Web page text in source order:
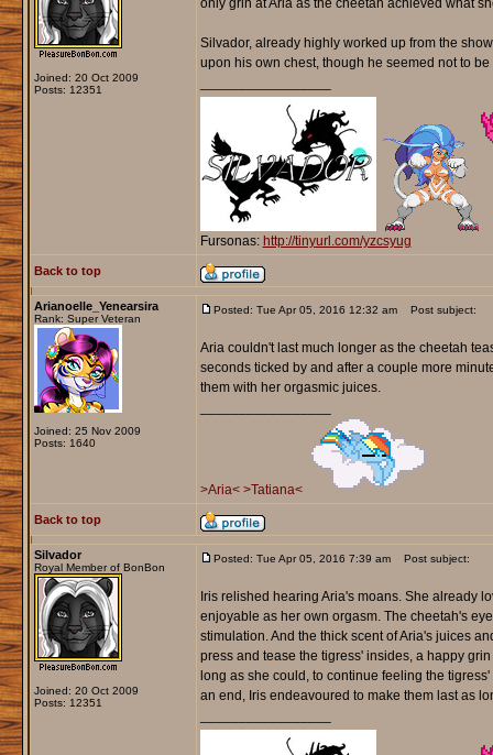
Joined: 20 Oct 2009
Posts: 12351
only grin at Aria as the cheetah achieved what
Silvador, already highly worked up from the
upon his own chest, though he seemed not to
Fursonas: http://tinyurl.com/yzcsyug
Back to top
Arianoelle_Yenearsira
Rank: Super Veteran
Joined: 25 Nov 2009
Posts: 1640
Posted: Tue Apr 05, 2016 12:32 am Post subject:
Aria couldn't last much longer as the cheetah
seconds ticked by and after a couple more
them with her orgasmic juices.
>Aria< >Tatiana<
Back to top
Silvador
Royal Member of BonBon
Joined: 20 Oct 2009
Posts: 12351
Posted: Tue Apr 05, 2016 7:39 am Post subject:
Iris relished hearing Aria's moans. She already
enjoyable as her own orgasm. The cheetah's
stimulation. And the thick scent of Aria's juices
press and tease the tigress' insides, a happy
long as she could, to continue feeling the
an end, Iris endeavoured to make them last as